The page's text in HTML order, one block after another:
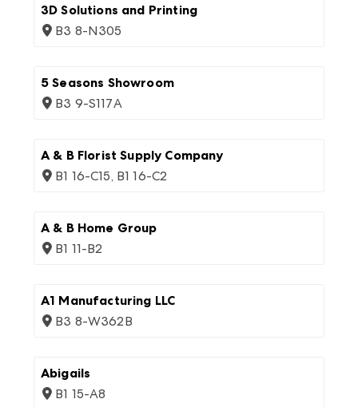
3D Solutions and Printing
B3 8-N305
5 Seasons Showroom
B3 9-S117A
A & B Florist Supply Company
B1 16-C15, B1 16-C2
A & B Home Group
B1 11-B2
A1 Manufacturing LLC
B3 8-W362B
Abigails
B1 15-A8